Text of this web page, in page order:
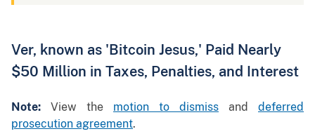
Ver, known as 'Bitcoin Jesus,' Paid Nearly
$50 Million in Taxes, Penalties, and Interest
Note: View the motion to dismiss and deferred
prosecution agreement.